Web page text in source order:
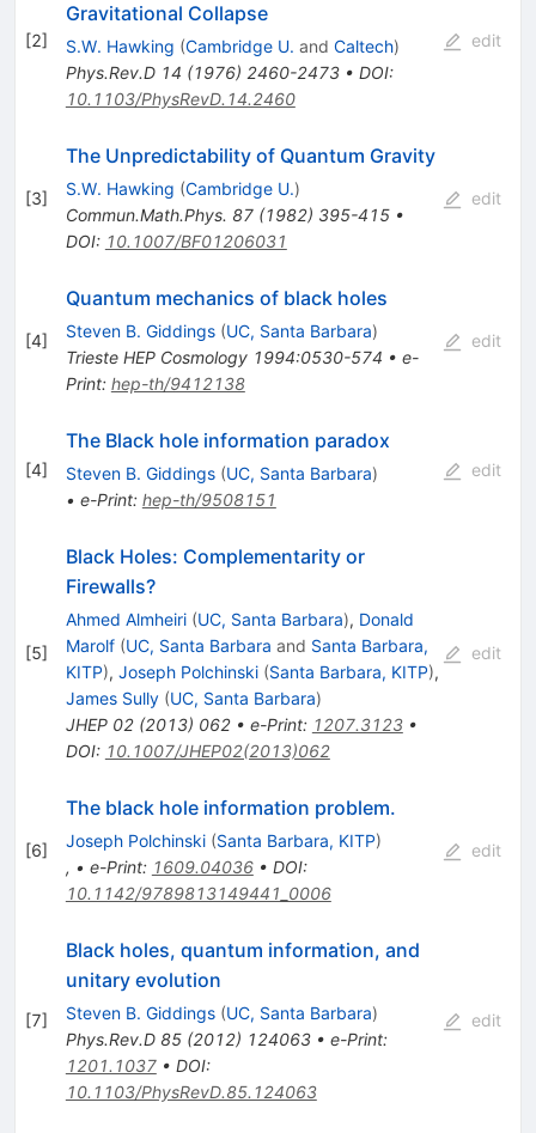
[2]
Gravitational Collapse
S.W. Hawking (Cambridge U. and Caltech)
Phys.Rev.D 14 (1976) 2460-2473• DOI:
10.1103/PhysRevD.14.2460
edit
[3]
The Unpredictability of Quantum Gravity
S.W. Hawking (Cambridge U.)
Commun.Math.Phys. 87(1982) 395-415•
DOI: 10.1007/BF01206031
edit
[4]
Quantum mechanics of black holes
Steven B. Giddings (UC, Santa Barbara)
Trieste HEP Cosmology 1994:0530-574 • e-
Print: hep-th/9412138
edit
[4]
The Black hole information paradox
Steven B. Giddings (UC, Santa Barbara)
• e-Print: hep-th/9508151
edit
[5]
Black Holes: Complementarity or
Firewalls?
Ahmed Almheiri (UC, Santa Barbara), Donald
Marolf (UC, Santa Barbara and Santa Barbara,
KITP), Joseph Polchinski (Santa Barbara, KITP),
James Sully (UC, Santa Barbara)
JHEP 02(2013) 062• e-Print: 1207.3123•
DOI: 10.1007/JHEP02(2013)062
edit
[6]
The black hole information problem.
Joseph Polchinski (Santa Barbara, KITP)
, • e-Print: 1609.04036• DOI:
10.1142/9789813149441_0006
edit
[7]
Black holes, quantum information, and
unitary evolution
Steven B. Giddings (UC, Santa Barbara)
Phys.Rev.D 85(2012) 124063• e-Print:
1201.1037• DOI:
10.1103/PhysRevD.85.124063
edit